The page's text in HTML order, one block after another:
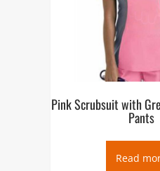
Pink Scrubsuit with
Pants
Read